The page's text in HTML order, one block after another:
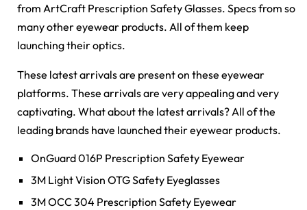
from ArtCraft Prescription Safety Glasses. Specs from so
many other eyewear products. All of them keep
launching their optics.
These latest arrivals are present on these eyewear
platforms. These arrivals are very appealing and very
captivating. What about the latest arrivals? All of the
leading brands have launched their eyewear products.
OnGuard 016P Prescription Safety Eyewear
3M Light Vision OTG Safety Eyeglasses
3M OCC 304 Prescription Safety Eyewear